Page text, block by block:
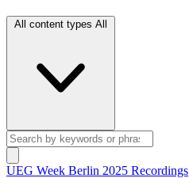
All content types All
UEG Week Berlin 2025 Recordings